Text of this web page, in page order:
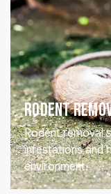
Rodent
Rodent removal
infestations and
environment.